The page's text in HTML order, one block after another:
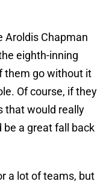
Aroldis Chapman
eighth-inning
them go without it
Of course, if they
that would really
a great fall back
a lot of teams, but